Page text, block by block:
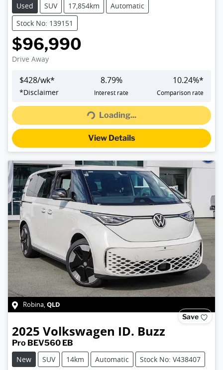
Used
SUV 17,854km
Automatic
Stock No: 139151
$96,990
Drive Away
$428/wk*
*Disclaimer
8.79%
Interest rate
10.24%*
Comparison rate
Loading... Loading...
View Details
Robina,QLD
Save
2025 Volkswagen ID. Buzz
Pro BEV560 EB
New
SUV 14km Automatic Stock No: V438407